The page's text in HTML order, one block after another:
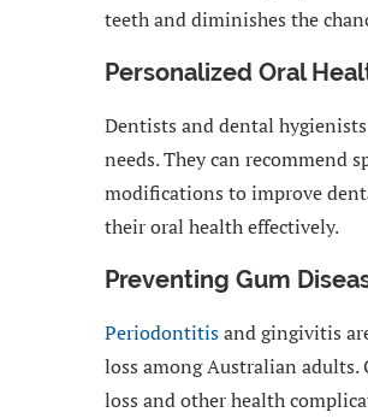
teeth and diminishes the
Personalized Oral
Dentists and dental
needs. They can recommend
modifications to improve
their oral health effectively.
Preventing Gum
Periodontitisand gingivitis
loss among Australian adults.
loss and other health